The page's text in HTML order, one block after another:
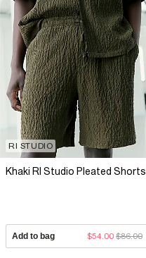
RI STUDIO
Khaki RI Studio Pleated Shorts
Add to bag $54.00 $86.00